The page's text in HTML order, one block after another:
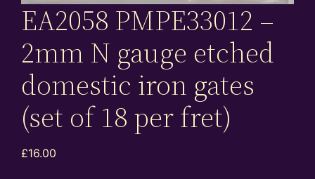
EA2058 PMPE33012 –
2mm N gauge etched
domestic iron gates
(set of 18 per fret)
£16.00